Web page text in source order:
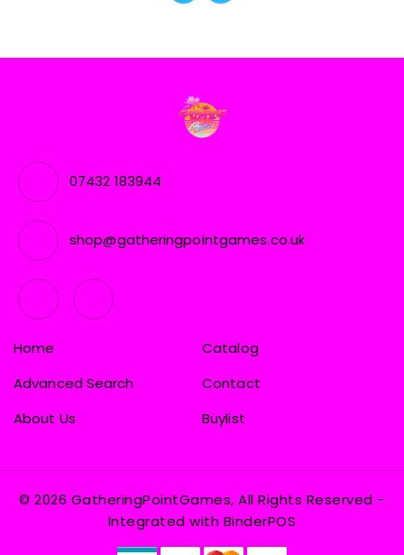
07432 183944
shop@gatheringpointgames.co.uk
Home
Catalog
Advanced Search
Contact
About Us
Buylist
© 2026 GatheringPointGames, All Rights Reserved -
Integrated with BinderPOS